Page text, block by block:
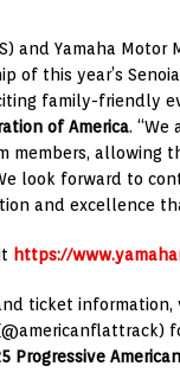
and Yamaha
of this year’s
family-friendly
of America. “We
allowing
look forward to
and excellence
https://
ticket information,
Progressive